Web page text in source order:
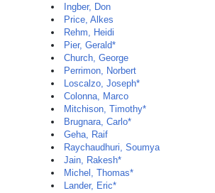
Ingber, Don
Price, Alkes
Rehm, Heidi
Pier, Gerald*
Church, George
Perrimon, Norbert
Loscalzo, Joseph*
Colonna, Marco
Mitchison, Timothy*
Brugnara, Carlo*
Geha, Raif
Raychaudhuri, Soumya
Jain, Rakesh*
Michel, Thomas*
Lander, Eric*